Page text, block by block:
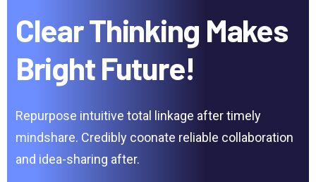
Clear Thinking Makes
Bright Future!
Repurpose intuitive total linkage after timely
mindshare. Credibly coonate reliable collaboration
and idea-sharing after.